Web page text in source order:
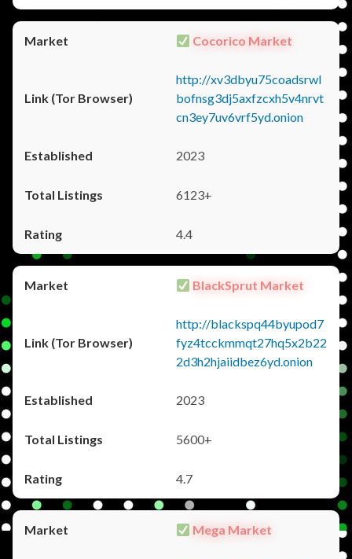
Cocorico Market
http://xv3dbyu75coadsrwl
bofnsg3dj5axfzcxh5v4nrvt
cn3ey7uv6vrf5yd.onion
2023
6123+
4.4
BlackSprut Market
http://blackspq44byupod7
fyz4tcckmmqt27hq5x2b22
2d3h2hjaiidbez6yd.onion
2023
5600+
4.7
Mega Market